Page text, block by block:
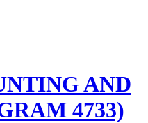
AND
4733)